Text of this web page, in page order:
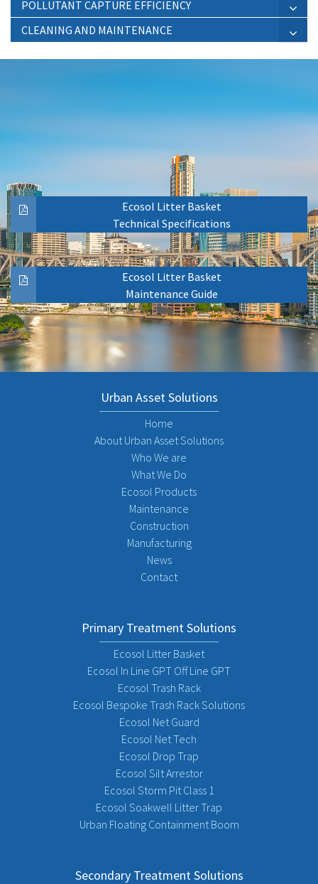
POLLUTANT CAPTURE EFFICIENCY
CLEANING AND MAINTENANCE
Ecosol Litter Basket
Technical Specifications
Ecosol Litter Basket
Maintenance Guide
Urban Asset Solutions
Home
About Urban Asset Solutions
Who We are
What We Do
Ecosol Products
Maintenance
Construction
Manufacturing
News
Contact
Primary Treatment Solutions
Ecosol Litter Basket
Ecosol In Line GPT Off Line GPT
Ecosol Trash Rack
Ecosol Bespoke Trash Rack Solutions
Ecosol Net Guard
Ecosol Net Tech
Ecosol Drop Trap
Ecosol Silt Arrestor
Ecosol Storm Pit Class 1
Ecosol Soakwell Litter Trap
Urban Floating Containment Boom
Secondary Treatment Solutions